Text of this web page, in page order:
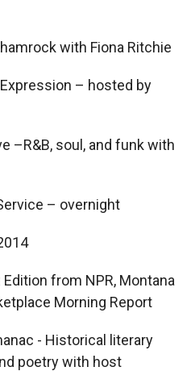
with Fiona Ritchie
– hosted by
–R&B, soul, and funk with
– overnight
from NPR, Montana
Morning Report
- Historical literary
poetry with host